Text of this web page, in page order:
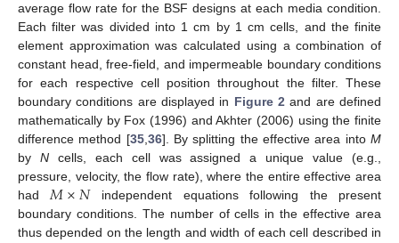
average flow rate for the BSF designs at each media condition.
Each filter was divided into 1 cm by 1 cm cells, and the finite
element approximation was calculated using a combination of
constant head, free-field, and impermeable boundary conditions
for each respective cell position throughout the filter. These
boundary conditions are displayed in Figure 2 and are defined
mathematically by Fox (1996) and Akhter (2006) using the finite
difference method [35, 36]. By splitting the effective area intoM
by Ncells, each cell was assigned a unique value (e.g.,
pressure, velocity, the flow rate), where the entire effective area
had 𝑀×𝑁independent equations following the present
boundary conditions. The number of cells in the effective area
thus depended on the length and width of each cell described in